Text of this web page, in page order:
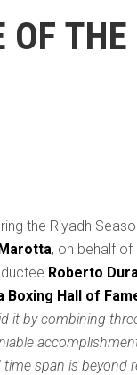
OF THE
the Riyadh
, on behalf of
Roberto
Boxing Hall of
it by combining
span is beyond